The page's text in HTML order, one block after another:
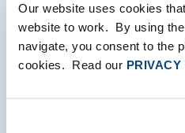
Our website uses cookies
website to work. By using
navigate, you consent to the
cookies. Read our PRIVACY
11.02.2017